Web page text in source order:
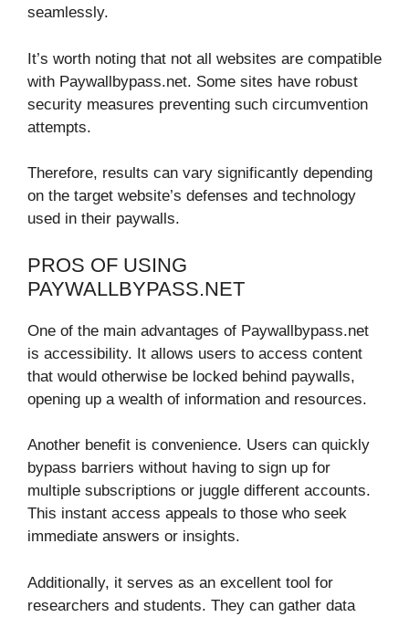
seamlessly.
It’s worth noting that not all websites are compatible
with Paywallbypass.net. Some sites have robust
security measures preventing such circumvention
attempts.
Therefore, results can vary significantly depending
on the target website’s defenses and technology
used in their paywalls.
PROS OF USING
PAYWALLBYPASS.NET
One of the main advantages of Paywallbypass.net
is accessibility. It allows users to access content
that would otherwise be locked behind paywalls,
opening up a wealth of information and resources.
Another benefit is convenience. Users can quickly
bypass barriers without having to sign up for
multiple subscriptions or juggle different accounts.
This instant access appeals to those who seek
immediate answers or insights.
Additionally, it serves as an excellent tool for
researchers and students. They can gather data